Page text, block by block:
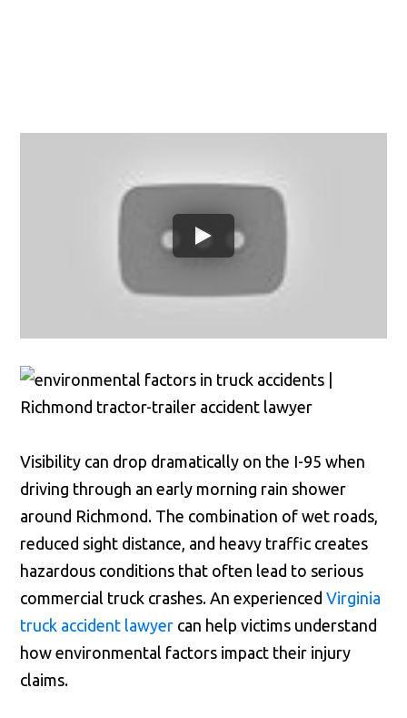
Visibility can drop dramatically on the I-95 when
driving through an early morning rain shower
around Richmond. The combination of wet roads,
reduced sight distance, and heavy traffic creates
hazardous conditions that often lead to serious
commercial truck crashes. An experiencedVirginia
truck accident lawyer can help victims understand
how environmental factors impact their injury
claims.